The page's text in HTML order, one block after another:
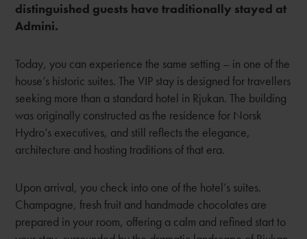
distinguished guests have traditionally stayed at
Admini.
Today, you can experience the same setting – in one of the
house’s historic suites. The VIP stay is designed for travellers
seeking more than a standard hotel in Rjukan. The building
was originally constructed as the residence for Norsk
Hydro’s executives, and still reflects the elegance,
architecture and hosting traditions of that era.
Upon arrival, you check into one of the hotel’s suites.
Champagne, fresh fruit and handmade chocolates are
prepared in your room, offering a calm and refined start to